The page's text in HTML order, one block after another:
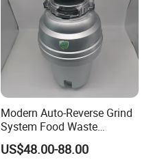
Modern Auto-Reverse Grind
System Food Waste
Disposer Household Food
Waste Garbage Disposal
US$48.00-88.00